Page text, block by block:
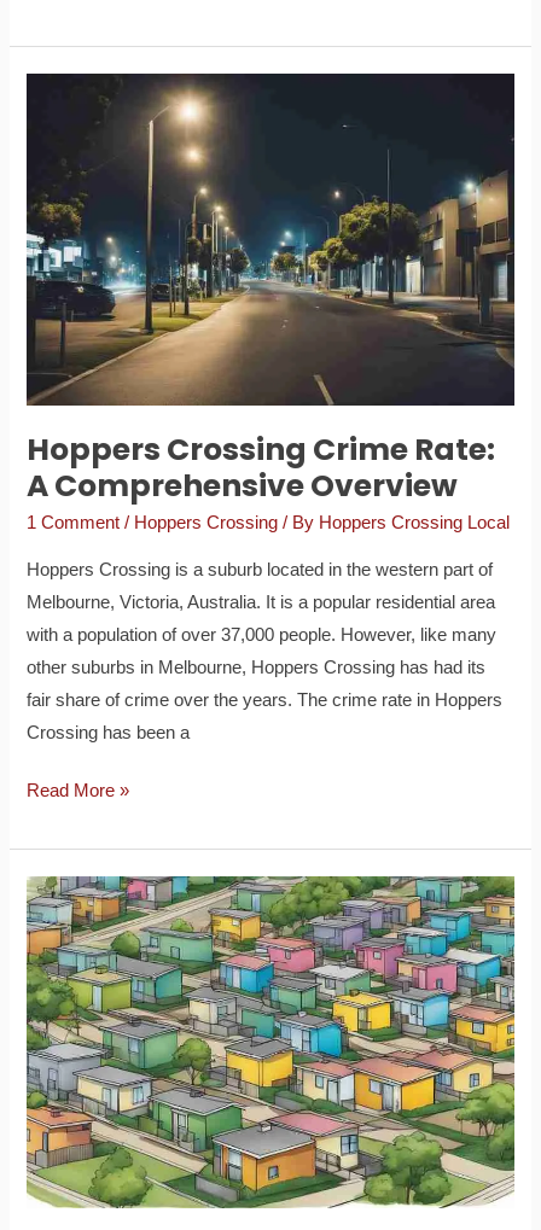
Hoppers Crossing Crime Rate:
A Comprehensive Overview
1 Comment / Hoppers Crossing / By Hoppers Crossing Local
Hoppers Crossing is a suburb located in the western part of
Melbourne, Victoria, Australia. It is a popular residential area
with a population of over 37,000 people. However, like many
other suburbs in Melbourne, Hoppers Crossing has had its
fair share of crime over the years. The crime rate in Hoppers
Crossing has been a
Crossing
Rate:
A
Comprehensive
Overview
Read More »
Houses
Sold
in
Hoppers
Crossing:
A
Comprehensive
Market
Analysis